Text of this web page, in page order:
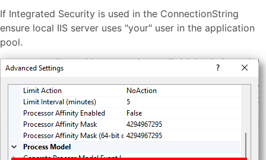
If Integrated Security is used in the ConnectionString
ensure local IIS server uses "your" user in the application
pool.